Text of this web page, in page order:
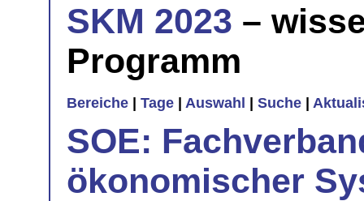
SKM 2023 –
Programm
Bereiche Tage Auswahl Suche
SOE:
ökonomischer